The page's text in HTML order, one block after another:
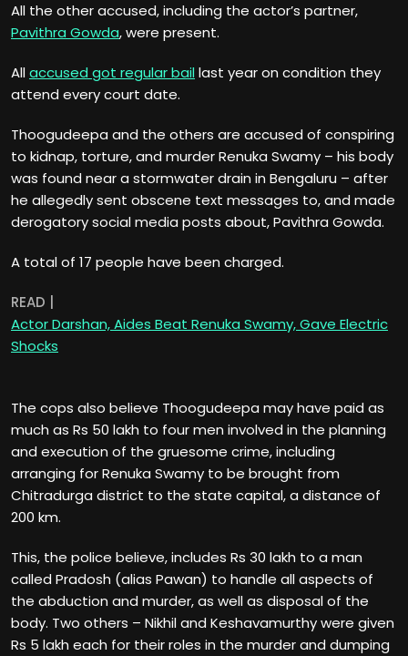
All the other accused, including the actor’s partner,
Pavithra Gowda, were present.
Allaccused got regular baillast year on condition they
attend every court date.
Thoogudeepa and the others are accused of conspiring
to kidnap, torture, and murder Renuka Swamy – his body
was found near a stormwater drain in Bengaluru – after
he allegedly sent obscene text messages to, and made
derogatory social media posts about, Pavithra Gowda.
A total of 17 people have been charged.
READ |
Actor Darshan, Aides Beat Renuka Swamy, Gave Electric
Shocks
The cops also believe Thoogudeepa may have paid as
much as Rs 50 lakh to four men involved in the planning
and execution of the gruesome crime, including
arranging for Renuka Swamy to be brought from
Chitradurga district to the state capital, a distance of
200 km.
This, the police believe, includes Rs 30 lakh to a man
called Pradosh (alias Pawan) to handle all aspects of
the abduction and murder, as well as disposal of the
body. Two others – Nikhil and Keshavamurthy were given
Rs 5 lakh each for their roles in the murder and dumping